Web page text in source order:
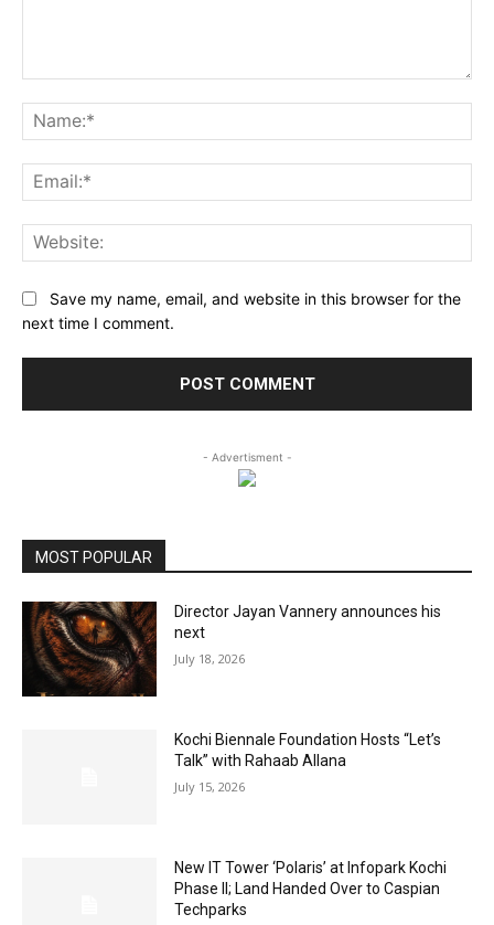
Save my name, email, and website in this browser for the
next time I comment.
- Advertisment -
MOST POPULAR
Director Jayan Vannery announces his
next
July 18, 2026
Kochi Biennale Foundation Hosts “Let’s
Talk” with Rahaab Allana
July 15, 2026
New IT Tower ‘Polaris’ at Infopark Kochi
Phase II; Land Handed Over to Caspian
Techparks